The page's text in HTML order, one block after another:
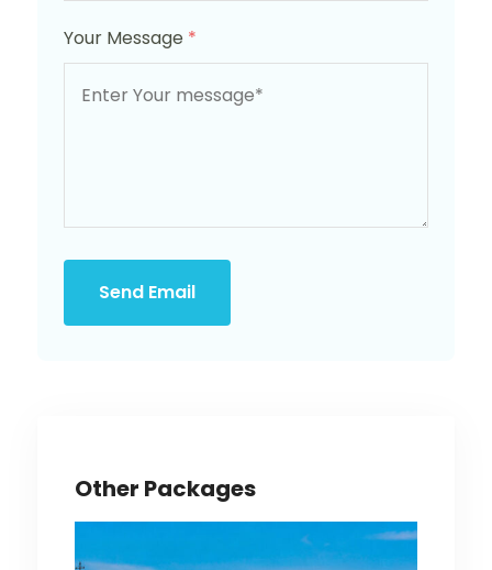
Your Message *
Send Email
Other Packages